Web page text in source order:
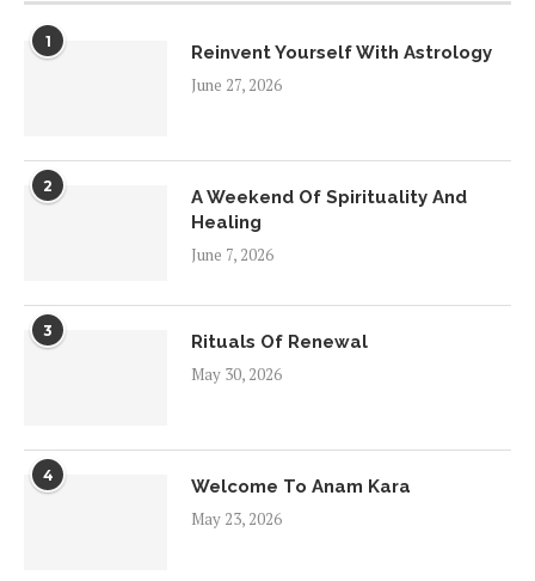
1
Reinvent Yourself With Astrology
June 27, 2026
2
A Weekend Of Spirituality And
Healing
June 7, 2026
3
Rituals Of Renewal
May 30, 2026
4
Welcome To Anam Kara
May 23, 2026